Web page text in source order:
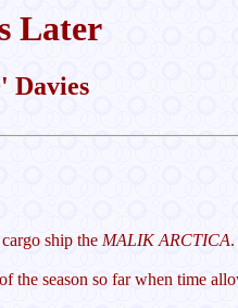
Later
Davies
ship the MALIK ARCTICA.
the season so far when time